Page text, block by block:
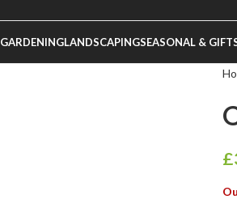
GARDENINGLANDSCAPINGSEASONAL &
£